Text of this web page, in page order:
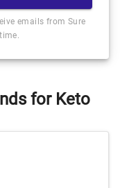
emails from Sure
for Keto